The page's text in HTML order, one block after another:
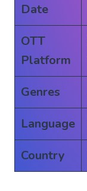
Date
OTT
Platform
Genres
Language
Country